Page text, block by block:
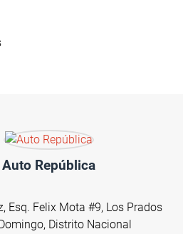
Auto República
Esq. Felix Mota #9, Los Prados
Distrito Nacional